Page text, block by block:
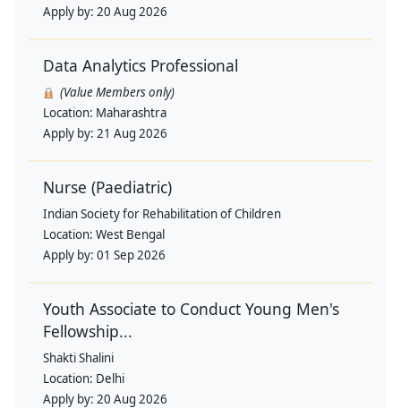
Apply by: 20 Aug 2026
Data Analytics Professional
(Value Members only)
Location: Maharashtra
Apply by: 21 Aug 2026
Nurse (Paediatric)
Indian Society for Rehabilitation of Children
Location: West Bengal
Apply by: 01 Sep 2026
Youth Associate to Conduct Young Men's
Fellowship...
Shakti Shalini
Location: Delhi
Apply by: 20 Aug 2026